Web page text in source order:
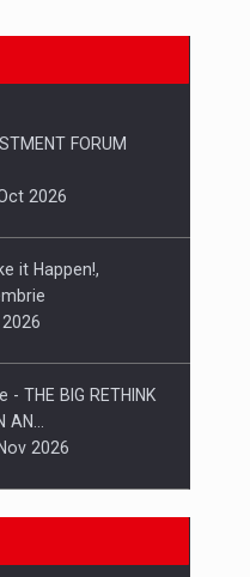
FORUM
2026
it Happen!,
- THE BIG RETHINK
AN…
2026
it Happen!, CLUJ, 9